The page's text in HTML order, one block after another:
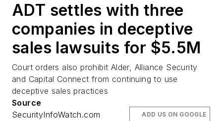
ADT settles with three
companies in deceptive
sales lawsuits for $5.5M
Court orders also prohibit Alder, Alliance Security
and Capital Connect from continuing to use
deceptive sales practices
Source
SecurityInfoWatch.com
ADD US ON GOOGLE